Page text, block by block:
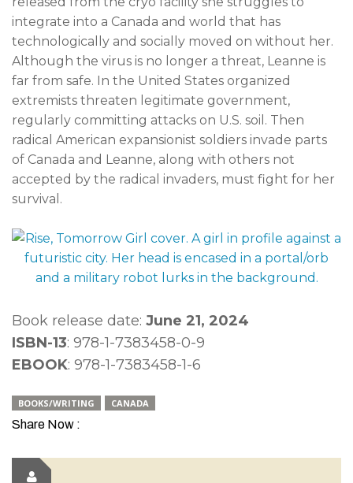
integrate into a Canada and world that has
technologically and socially moved on without her.
Although the virus is no longer a threat, Leanne is
far from safe. In the United States organized
extremists threaten legitimate government,
regularly committing attacks on U.S. soil. Then
radical American expansionist soldiers invade parts
of Canada and Leanne, along with others not
accepted by the radical invaders, must fight for her
survival.
Book release date: June 21, 2024
ISBN-13: 978-1-7383458-0-9
EBOOK: 978-1-7383458-1-6
BOOKS/WRITING CANADA
Share Now :